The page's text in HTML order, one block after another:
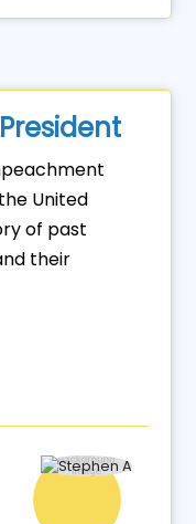
United
of past
their